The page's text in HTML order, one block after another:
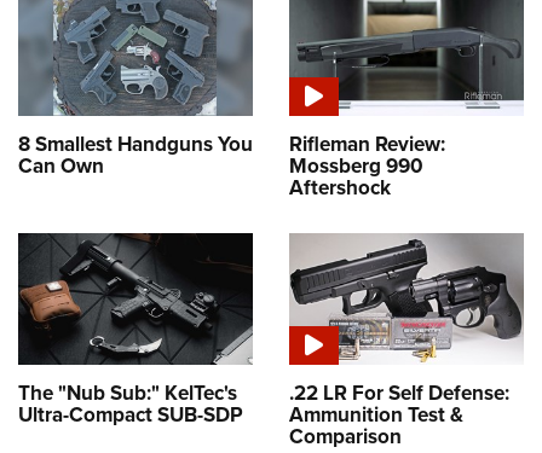
8 Smallest Handguns You
Can Own
Rifleman Review:
Mossberg 990
Aftershock
The "Nub Sub:" KelTec's
Ultra-Compact SUB-SDP
.22 LR For Self Defense:
Ammunition Test &
Comparison